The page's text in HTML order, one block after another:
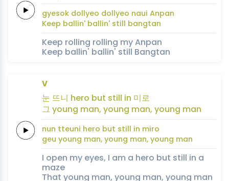
gyesok dollyeo dollyeo naui Anpan
Keep ballin' ballin' still bangtan
Keep rolling rolling my Anpan
Keep ballin' ballin' still Bangtan
V
눈 뜨니 hero but still in 미로
그 young man, young man, young man
nun tteuni hero but still in miro
geu young man, young man, young man
I open my eyes, I am a hero but still in a
maze
That young man, young man, young man